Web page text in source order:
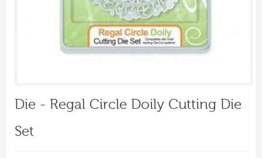
Die - Regal Circle Doily Cutting Die
Set